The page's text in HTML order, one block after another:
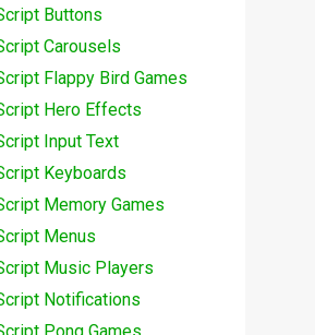
Buttons
Carousels
Flappy Bird Games
Hero Effects
Input Text
Keyboards
Memory Games
Menus
Music Players
Notifications